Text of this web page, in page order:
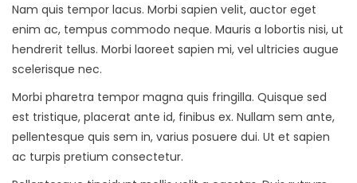
Nam quis tempor lacus. Morbi sapien velit, auctor eget
enim ac, tempus commodo neque. Mauris a lobortis nisi, ut
hendrerit tellus. Morbi laoreet sapien mi, vel ultricies augue
scelerisque nec.
Morbi pharetra tempor magna quis fringilla. Quisque sed
est tristique, placerat ante id, finibus ex. Nullam sem ante,
pellentesque quis sem in, varius posuere dui. Ut et sapien
ac turpis pretium consectetur.